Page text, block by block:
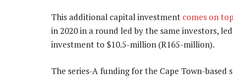
This additional capital investment comes on
in 2020 in a round led by the same investors,
investment to $10.5-million (R165-million).
The series-A funding for the Cape Town-